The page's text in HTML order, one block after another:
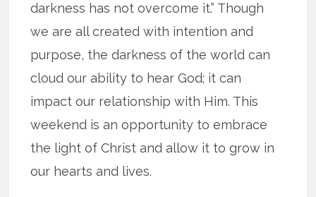
darkness has not overcome it.” Though
we are all created with intention and
purpose, the darkness of the world can
cloud our ability to hear God; it can
impact our relationship with Him. This
weekend is an opportunity to embrace
the light of Christ and allow it to grow in
our hearts and lives.